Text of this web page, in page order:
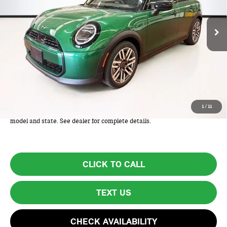
1 / 11
Less
MSRP:
$34,975
Lyon-Waugh Auto Group Doc Fee (MA) Admin Fee (NH):
Total Price includes a $595 documentation or administration fee. Total
Price excludes tax, title, license, and registration fees, which vary by
model and state. See dealer for complete details.
CLICK TO CALL
TEXT US
CHECK AVAILABILITY